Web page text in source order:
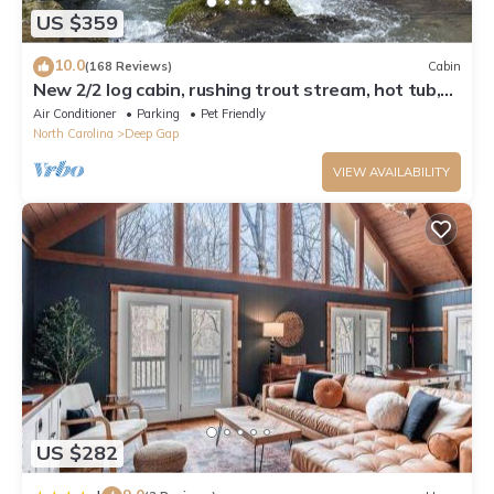
US $359
10.0(168 Reviews) Cabin
New 2/2 log cabin, rushing trout stream, hot tub,
fireplace, 4 acres
Air Conditioner Parking
Pet Friendly
North Carolina
Deep Gap
VIEW AVAILABILITY
US $282